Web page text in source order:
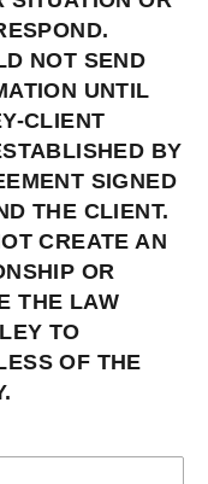
NOT SEND
UNTIL
CLIENT
BY
SIGNED
THE CLIENT.
CREATE AN
OR
THE LAW
TO
OF THE